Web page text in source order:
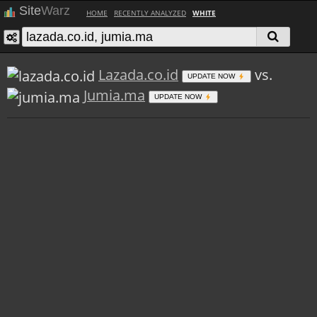
SiteWarz HOME RECENTLY ANALYZED WHITE
Lazada.co.id UPDATE NOW
vs.
Jumia.ma
UPDATE NOW